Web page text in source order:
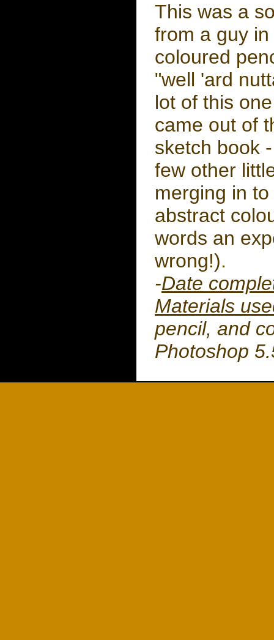
This was a
from a guy
coloured
"well 'ard
lot of this
came out of
sketch book
few other
merging in
abstract
words an
wrong!).
-Date
Materials
pencil, and
Photoshop